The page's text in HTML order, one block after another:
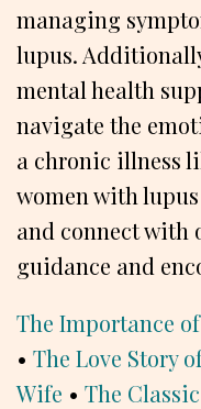
managing
lupus.
mental health
navigate the
a chronic illness
women with
and connect with
guidance and
The Importance
• The Love Story
Wife • The